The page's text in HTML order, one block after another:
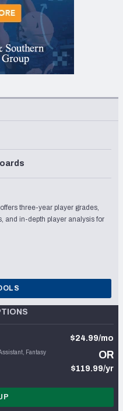
three-year player grades,
and in-depth player analysis for
Fantasy
$24.99/mo
OR
$119.99/yr